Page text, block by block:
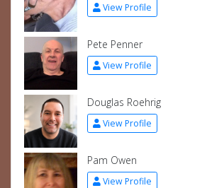
View Profile
Pete Penner
View Profile
Douglas Roehrig
View Profile
Pam Owen
View Profile